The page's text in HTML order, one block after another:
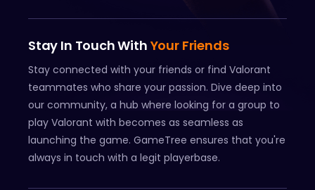
Stay In Touch With Your Friends
Stay connected with your friends or find Valorant
teammates who share your passion. Dive deep into
our community, a hub where looking for a group to
play Valorant with becomes as seamless as
launching the game. GameTree ensures that you're
always in touch with a legit playerbase.